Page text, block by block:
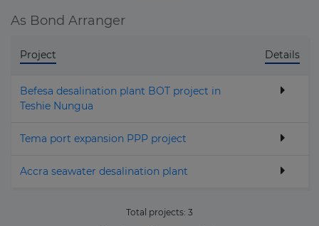
As Bond Arranger
Project Details
Befesa desalination plant BOT project in
Teshie Nungua
Tema port expansion PPP project
Accra seawater desalination plant
Total projects: 3